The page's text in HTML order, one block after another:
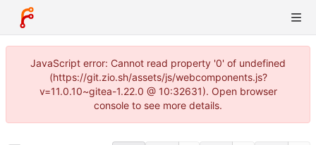
JavaScript error: Cannot read property '0' of undefined
(https://git.zio.sh/assets/js/webcomponents.js?
v=11.0.10~gitea-1.22.0 @ 10:32631). Open browser
console to see more details.